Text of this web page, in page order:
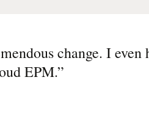
change. I even
EPM.”